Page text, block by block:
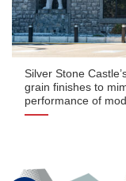
Silver Stone
grain finishes to
performance of